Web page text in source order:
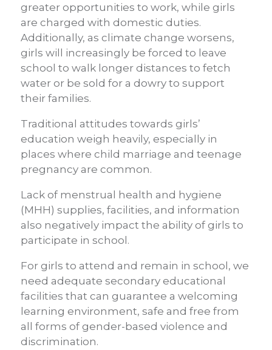
greater opportunities to work, while girls
are charged with domestic duties.
Additionally, as climate change worsens,
girls will increasingly be forced to leave
school to walk longer distances to fetch
water or be sold for a dowry to support
their families.
Traditional attitudes towards girls’
education weigh heavily, especially in
places where child marriage and teenage
pregnancy are common.
Lack of menstrual health and hygiene
(MHH) supplies, facilities, and information
also negatively impact the ability of girls to
participate in school.
For girls to attend and remain in school, we
need adequate secondary educational
facilities that can guarantee a welcoming
learning environment, safe and free from
all forms of gender-based violence and
discrimination.